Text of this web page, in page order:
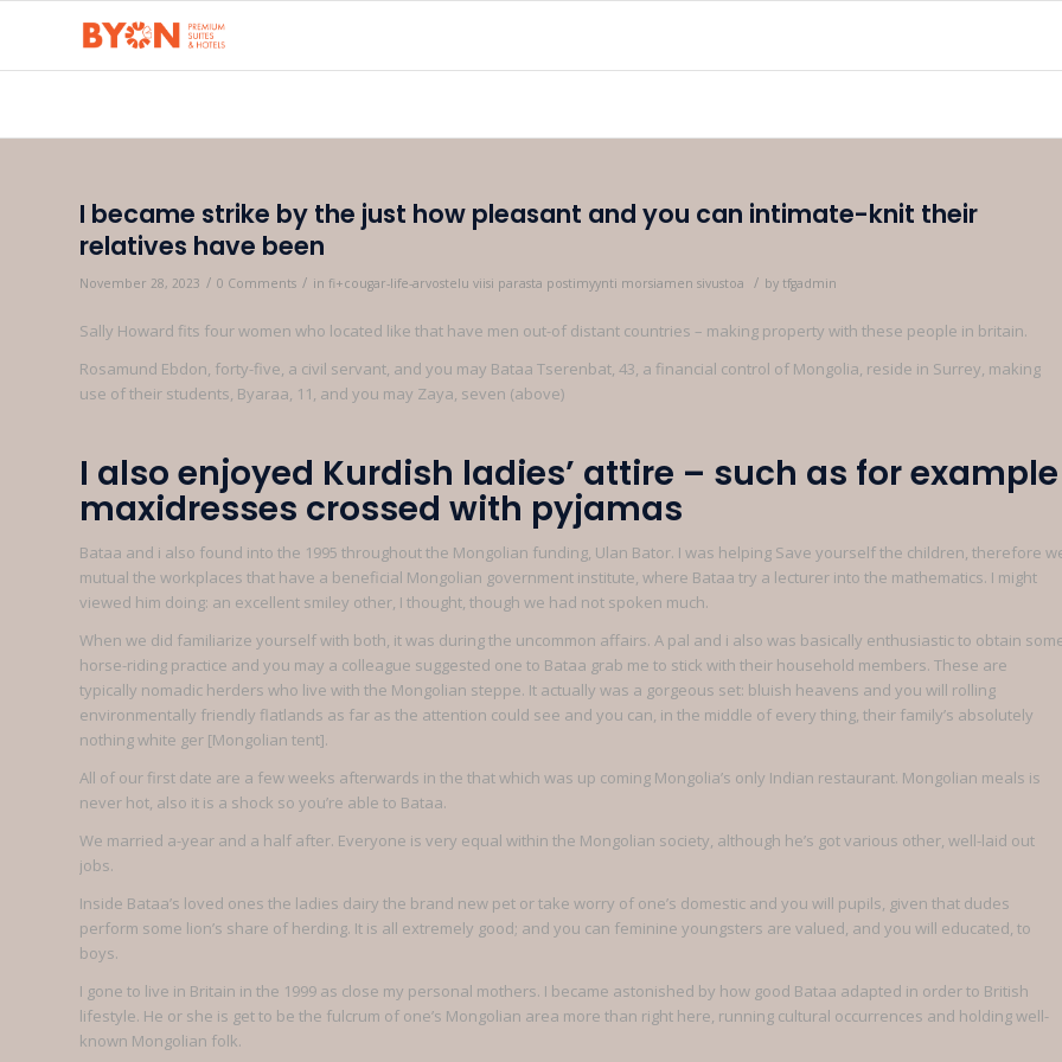
I became strike by the just how pleasant and you can intimate-knit their
relatives have been
November 28, 2023 / 0 Comments / in fi+cougar-life-arvostelu viisi parasta postimyynti morsiamen sivustoa / by tfgadmin
Sally Howard fits four women who located like that have men out-of distant countries – making property with these people in britain.
Rosamund Ebdon, forty-five, a civil servant, and you may Bataa Tserenbat, 43, a financial control of Mongolia, reside in Surrey, making
use of their students, Byaraa, 11, and you may Zaya, seven (above)
I also enjoyed Kurdish ladies’ attire – such as for example
maxidresses crossed with pyjamas
Bataa and i also found into the 1995 throughout the Mongolian funding, Ulan Bator. I was helping Save yourself the children, therefore
mutual the workplaces that have a beneficial Mongolian government institute, where Bataa try a lecturer into the mathematics. I might
viewed him doing: an excellent smiley other, I thought, though we had not spoken much.
When we did familiarize yourself with both, it was during the uncommon affairs. A pal and i also was basically enthusiastic to obtain
horse-riding practice and you may a colleague suggested one to Bataa grab me to stick with their household members. These are
typically nomadic herders who live with the Mongolian steppe. It actually was a gorgeous set: bluish heavens and you will rolling
environmentally friendly flatlands as far as the attention could see and you can, in the middle of every thing, their family’s absolutely
nothing white ger [Mongolian tent].
All of our first date are a few weeks afterwards in the that which was up coming Mongolia’s only Indian restaurant. Mongolian meals is
never hot, also it is a shock so you’re able to Bataa.
We married a-year and a half after. Everyone is very equal within the Mongolian society, although he’s got various other, well-laid out
jobs.
Inside Bataa’s loved ones the ladies dairy the brand new pet or take worry of one’s domestic and you will pupils, given that dudes
perform some lion’s share of herding. It is all extremely good; and you can feminine youngsters are valued, and you will educated, to
boys.
I gone to live in Britain in the 1999 as close my personal mothers. I became astonished by how good Bataa adapted in order to British
lifestyle. He or she is get to be the fulcrum of one’s Mongolian area more than right here, running cultural occurrences and holding well-
known Mongolian folk.